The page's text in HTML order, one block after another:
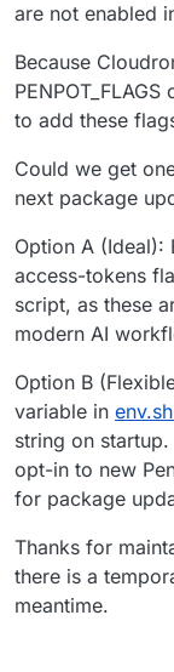
are not enabled
Because
to add these
Could we get
next package
Option A (Ideal):
access-tokens
script, as these
modern AI
Option B
variable in env.sh
string on
opt-in to new
for package
Thanks for
there is a
meantime.